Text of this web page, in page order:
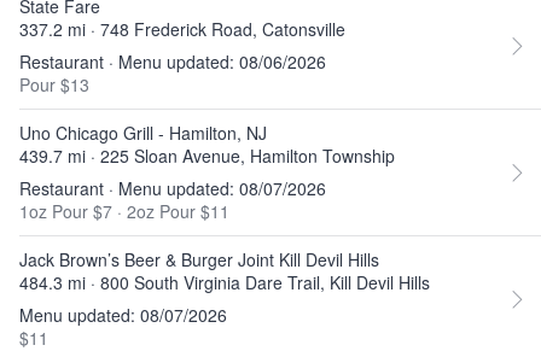
State Fare
337.2 mi · 748 Frederick Road, Catonsville
Restaurant · Menu updated: 08/06/2026
Pour $13
Uno Chicago Grill - Hamilton, NJ
439.7 mi · 225 Sloan Avenue, Hamilton Township
Restaurant · Menu updated: 08/07/2026
1oz Pour $7 · 2oz Pour $11
Jack Brown’s Beer & Burger Joint Kill Devil Hills
484.3 mi · 800 South Virginia Dare Trail, Kill Devil Hills
Menu updated: 08/07/2026
$11